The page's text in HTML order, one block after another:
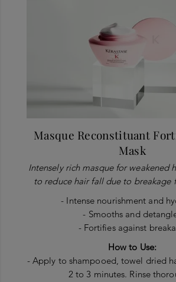
Masque Reconstituant
Mask
Intensely rich masque for weakened
to reduce hair fall due to breakage
- Intense nourishment and
- Smooths and
- Fortifies against
How to Use:
- Apply to shampooed, towel dried
2 to 3 minutes. Rinse